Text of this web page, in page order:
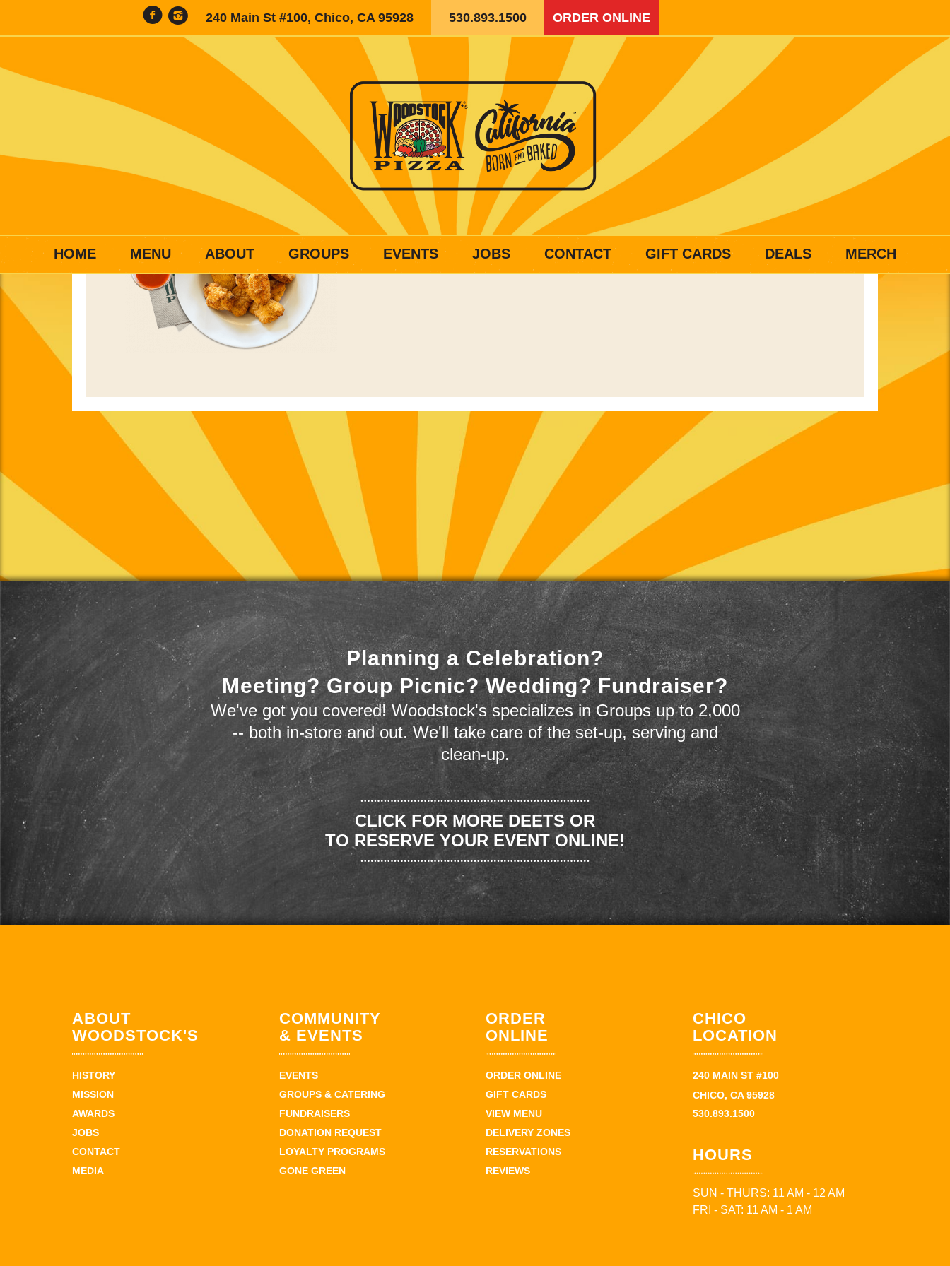
240 Main St #100, Chico, CA 95928 530.893.1500 ORDER ONLINE
HOME MENU ABOUT GROUPS EVENTS JOBS CONTACT GIFT CARDS DEALS MERCH
Planning a Celebration?
Meeting? Group Picnic? Wedding? Fundraiser?
We've got you covered! Woodstock's specializes in Groups up to 2,000
-- both in-store and out. We'll take care of the set-up, serving and
clean-up.
CLICK FOR MORE DEETS OR
TO RESERVE YOUR EVENT ONLINE!
ABOUT
WOODSTOCK'S
HISTORY
MISSION
AWARDS
JOBS
CONTACT
MEDIA
COMMUNITY
& EVENTS
EVENTS
GROUPS & CATERING
FUNDRAISERS
DONATION REQUEST
LOYALTY PROGRAMS
GONE GREEN
ORDER
ONLINE
ORDER ONLINE
GIFT CARDS
VIEW MENU
DELIVERY ZONES
RESERVATIONS
REVIEWS
CHICO
LOCATION
240 MAIN ST #100
CHICO, CA 95928
530.893.1500
HOURS
SUN - THURS: 11 AM - 12 AM
FRI - SAT: 11 AM - 1 AM